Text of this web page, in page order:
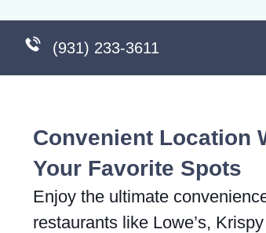
(931) 233-3611
Convenient Location
Your Favorite Spots
Enjoy the ultimate
restaurants like Lowe’s,